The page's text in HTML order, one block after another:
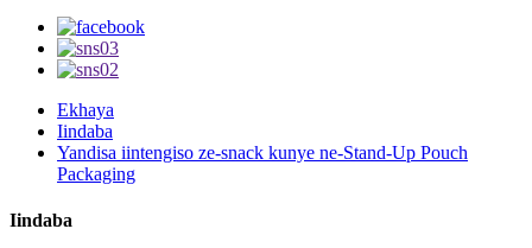
Ekhaya
Iindaba
Yandisa iintengiso ze-snack kunye ne-Stand-Up Pouch
Packaging
Iindaba